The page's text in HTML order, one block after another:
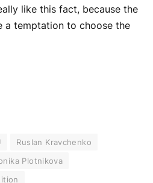
like this fact, because the
a temptation to choose the
Ruslan Kravchenko
Plotnikova